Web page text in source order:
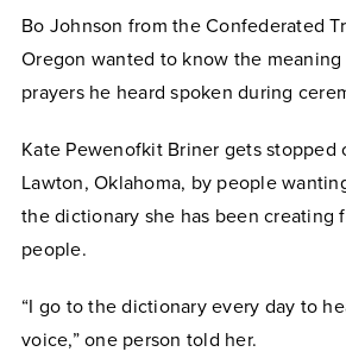
Bo Johnson from the Confederated
Oregon wanted to know the
prayers he heard spoken during
Kate Pewenofkit Briner gets stopped
Lawton, Oklahoma, by people
the dictionary she has been creating
people.
“I go to the dictionary every day to
voice,” one person told her.